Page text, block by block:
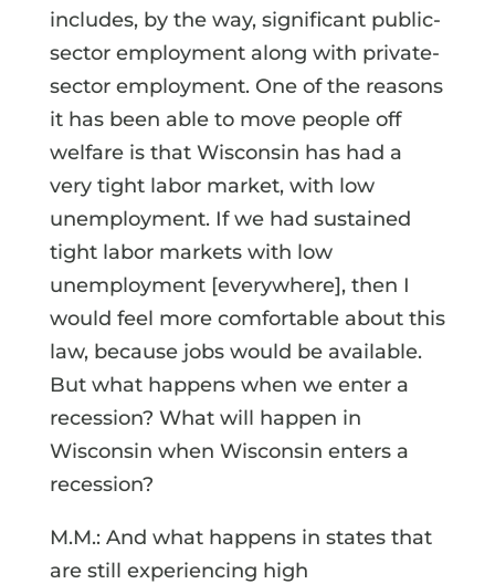
includes, by the way, significant public-
sector employment along with private-
sector employment. One of the reasons
it has been able to move people off
welfare is that Wisconsin has had a
very tight labor market, with low
unemployment. If we had sustained
tight labor markets with low
unemployment [everywhere], then I
would feel more comfortable about this
law, because jobs would be available.
But what happens when we enter a
recession? What will happen in
Wisconsin when Wisconsin enters a
recession?
M.M.: And what happens in states that
are still experiencing high